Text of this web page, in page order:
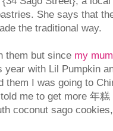
She says that
the traditional way.
them but since my
year with Lil Pumpkin
them I was going to
me to get more 年
coconut sago